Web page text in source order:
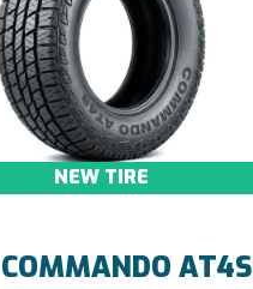
NEW TIRE
COMMANDO AT4S